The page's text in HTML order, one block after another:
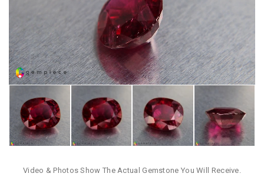
Video & Photos Show The Actual Gemstone You Will Receive.